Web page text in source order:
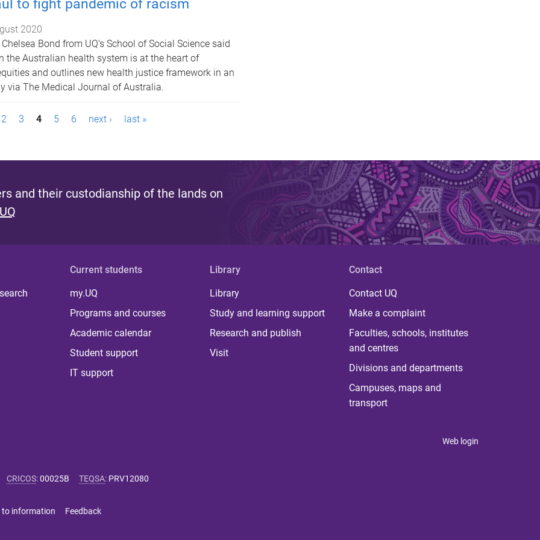
to fight pandemic of racism
2020
Bond from UQ’s School of Social Science said
the Australian health system is at the heart of
and outlines new health justice framework in an
via The Medical Journal of Australia.
2 3 4 5 6 next › last »
and their custodianship of the lands on
Current students
my.UQ
Programs and courses
Academic calendar
Student support
IT support
Library
Library
Study and learning support
Research and publish
Visit
Contact
Contact UQ
Make a complaint
Faculties, schools, institutes
and centres
Divisions and departments
Campuses, maps and
transport
Web login
CRICOS:00025B TEQSA: PRV12080
to information Feedback